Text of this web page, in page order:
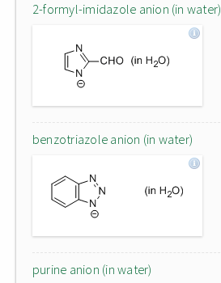
2-formyl-imidazole anion (in water)
benzotriazole anion (in water)
purine anion (in water)